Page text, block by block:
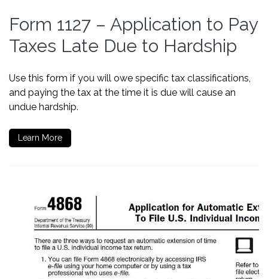
Form 1127 – Application to Pay
Taxes Late Due to Hardship
Use this form if you will owe specific tax classifications,
and paying the tax at the time it is due will cause an
undue hardship.
Learn More